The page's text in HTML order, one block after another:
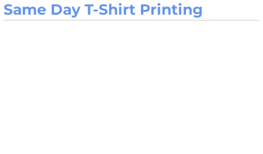
Same Day T-Shirt Printing